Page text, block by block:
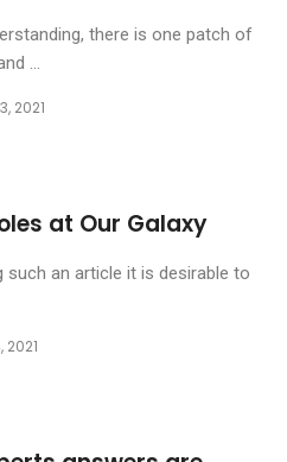
there is one patch of
...
2021
at Our Galaxy
an article it is desirable to